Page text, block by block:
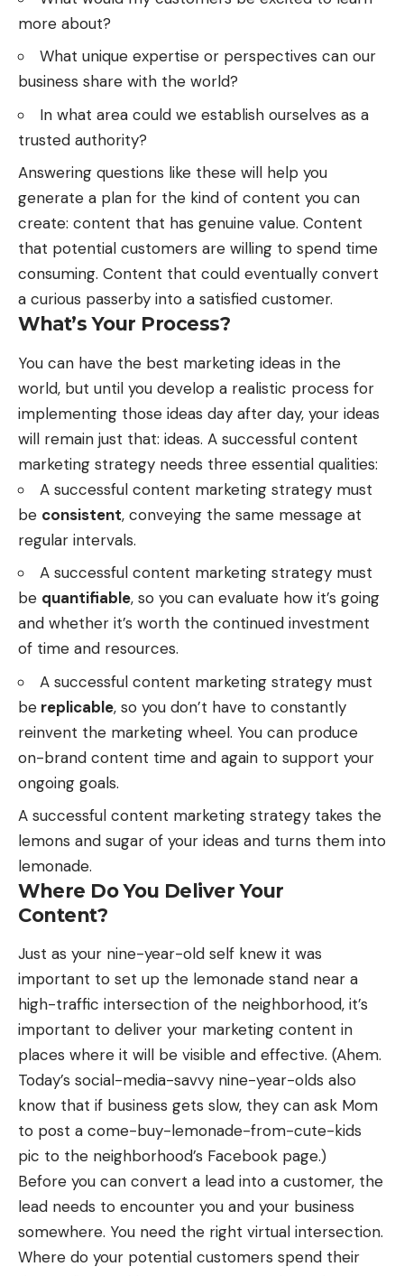
more about?
What unique expertise or perspectives can our
business share with the world?
In what area could we establish ourselves as a
trusted authority?
Answering questions like these will help you
generate a plan for the kind of content you can
create: content that has genuine value. Content
that potential customers are willing to spend time
consuming. Content that could eventually convert
a curious passerby into a satisfied customer.
What’s Your Process?
You can have the best marketing ideas in the
world, but until you develop a realistic process for
implementing those ideas day after day, your ideas
will remain just that: ideas. A successful content
marketing strategy needs three essential qualities:
A successful content marketing strategy must
be consistent, conveying the same message at
regular intervals.
A successful content marketing strategy must
be quantifiable, so you can evaluate how it’s going
and whether it’s worth the continued investment
of time and resources.
A successful content marketing strategy must
be replicable, so you don’t have to constantly
reinvent the marketing wheel. You can produce
on-brand content time and again to support your
ongoing goals.
A successful content marketing strategy takes the
lemons and sugar of your ideas and turns them into
lemonade.
Where Do You Deliver Your
Content?
Just as your nine-year-old self knew it was
important to set up the lemonade stand near a
high-traffic intersection of the neighborhood, it’s
important to deliver your marketing content in
places where it will be visible and effective. (Ahem.
Today’s social-media-savvy nine-year-olds also
know that if business gets slow, they can ask Mom
to post a come-buy-lemonade-from-cute-kids
pic to the neighborhood’s Facebook page.)
Before you can convert a lead into a customer, the
lead needs to encounter you and your business
somewhere. You need the right virtual intersection.
Where do your potential customers spend their